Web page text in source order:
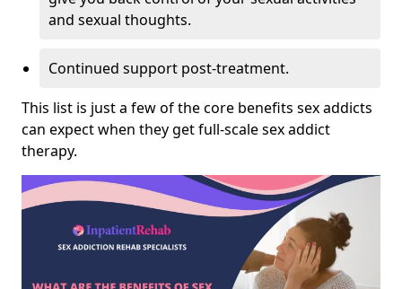
and sexual thoughts.
Continued support post-treatment.
This list is just a few of the core benefits sex addicts
can expect when they get full-scale sex addict
therapy.